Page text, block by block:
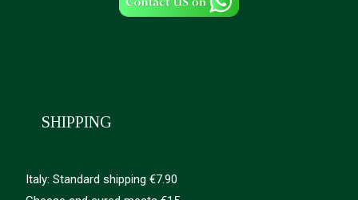
SHIPPING
Italy: Standard shipping €7.90